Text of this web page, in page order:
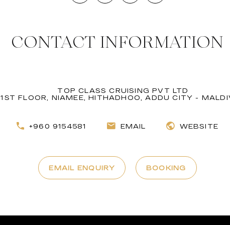
CONTACT INFORMATION
TOP CLASS CRUISING PVT LTD
1ST FLOOR, NIAMEE, HITHADHOO, ADDU CITY -
+960 9154581 EMAIL WEBSITE
EMAIL ENQUIRY BOOKING